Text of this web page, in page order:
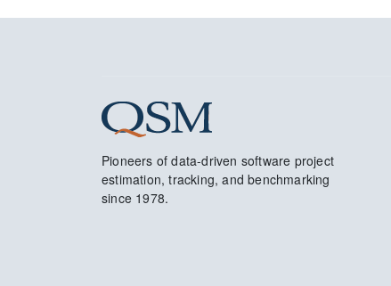
Pioneers of data-driven software project
estimation, tracking, and benchmarking
since 1978.